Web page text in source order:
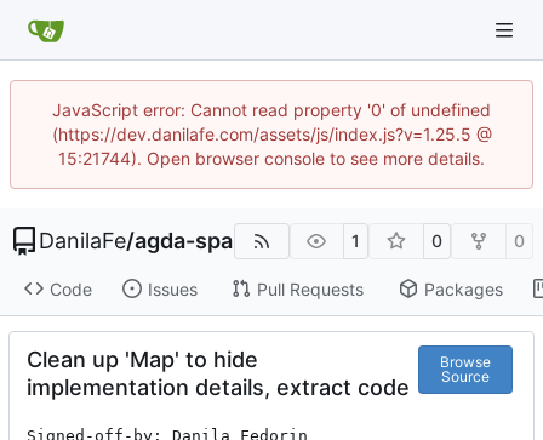
JavaScript error: Cannot read property '0' of undefined
(https://dev.danilafe.com/assets/js/index.js?v=1.25.5 @
15:21744). Open browser console to see more details.
DanilaFe/agda-spa 1 0 0
Code Issues Pull Requests Packages
Clean up 'Map' to hide
implementation details, extract code
Browse
Source
Signed-off-by: Danila Fedorin